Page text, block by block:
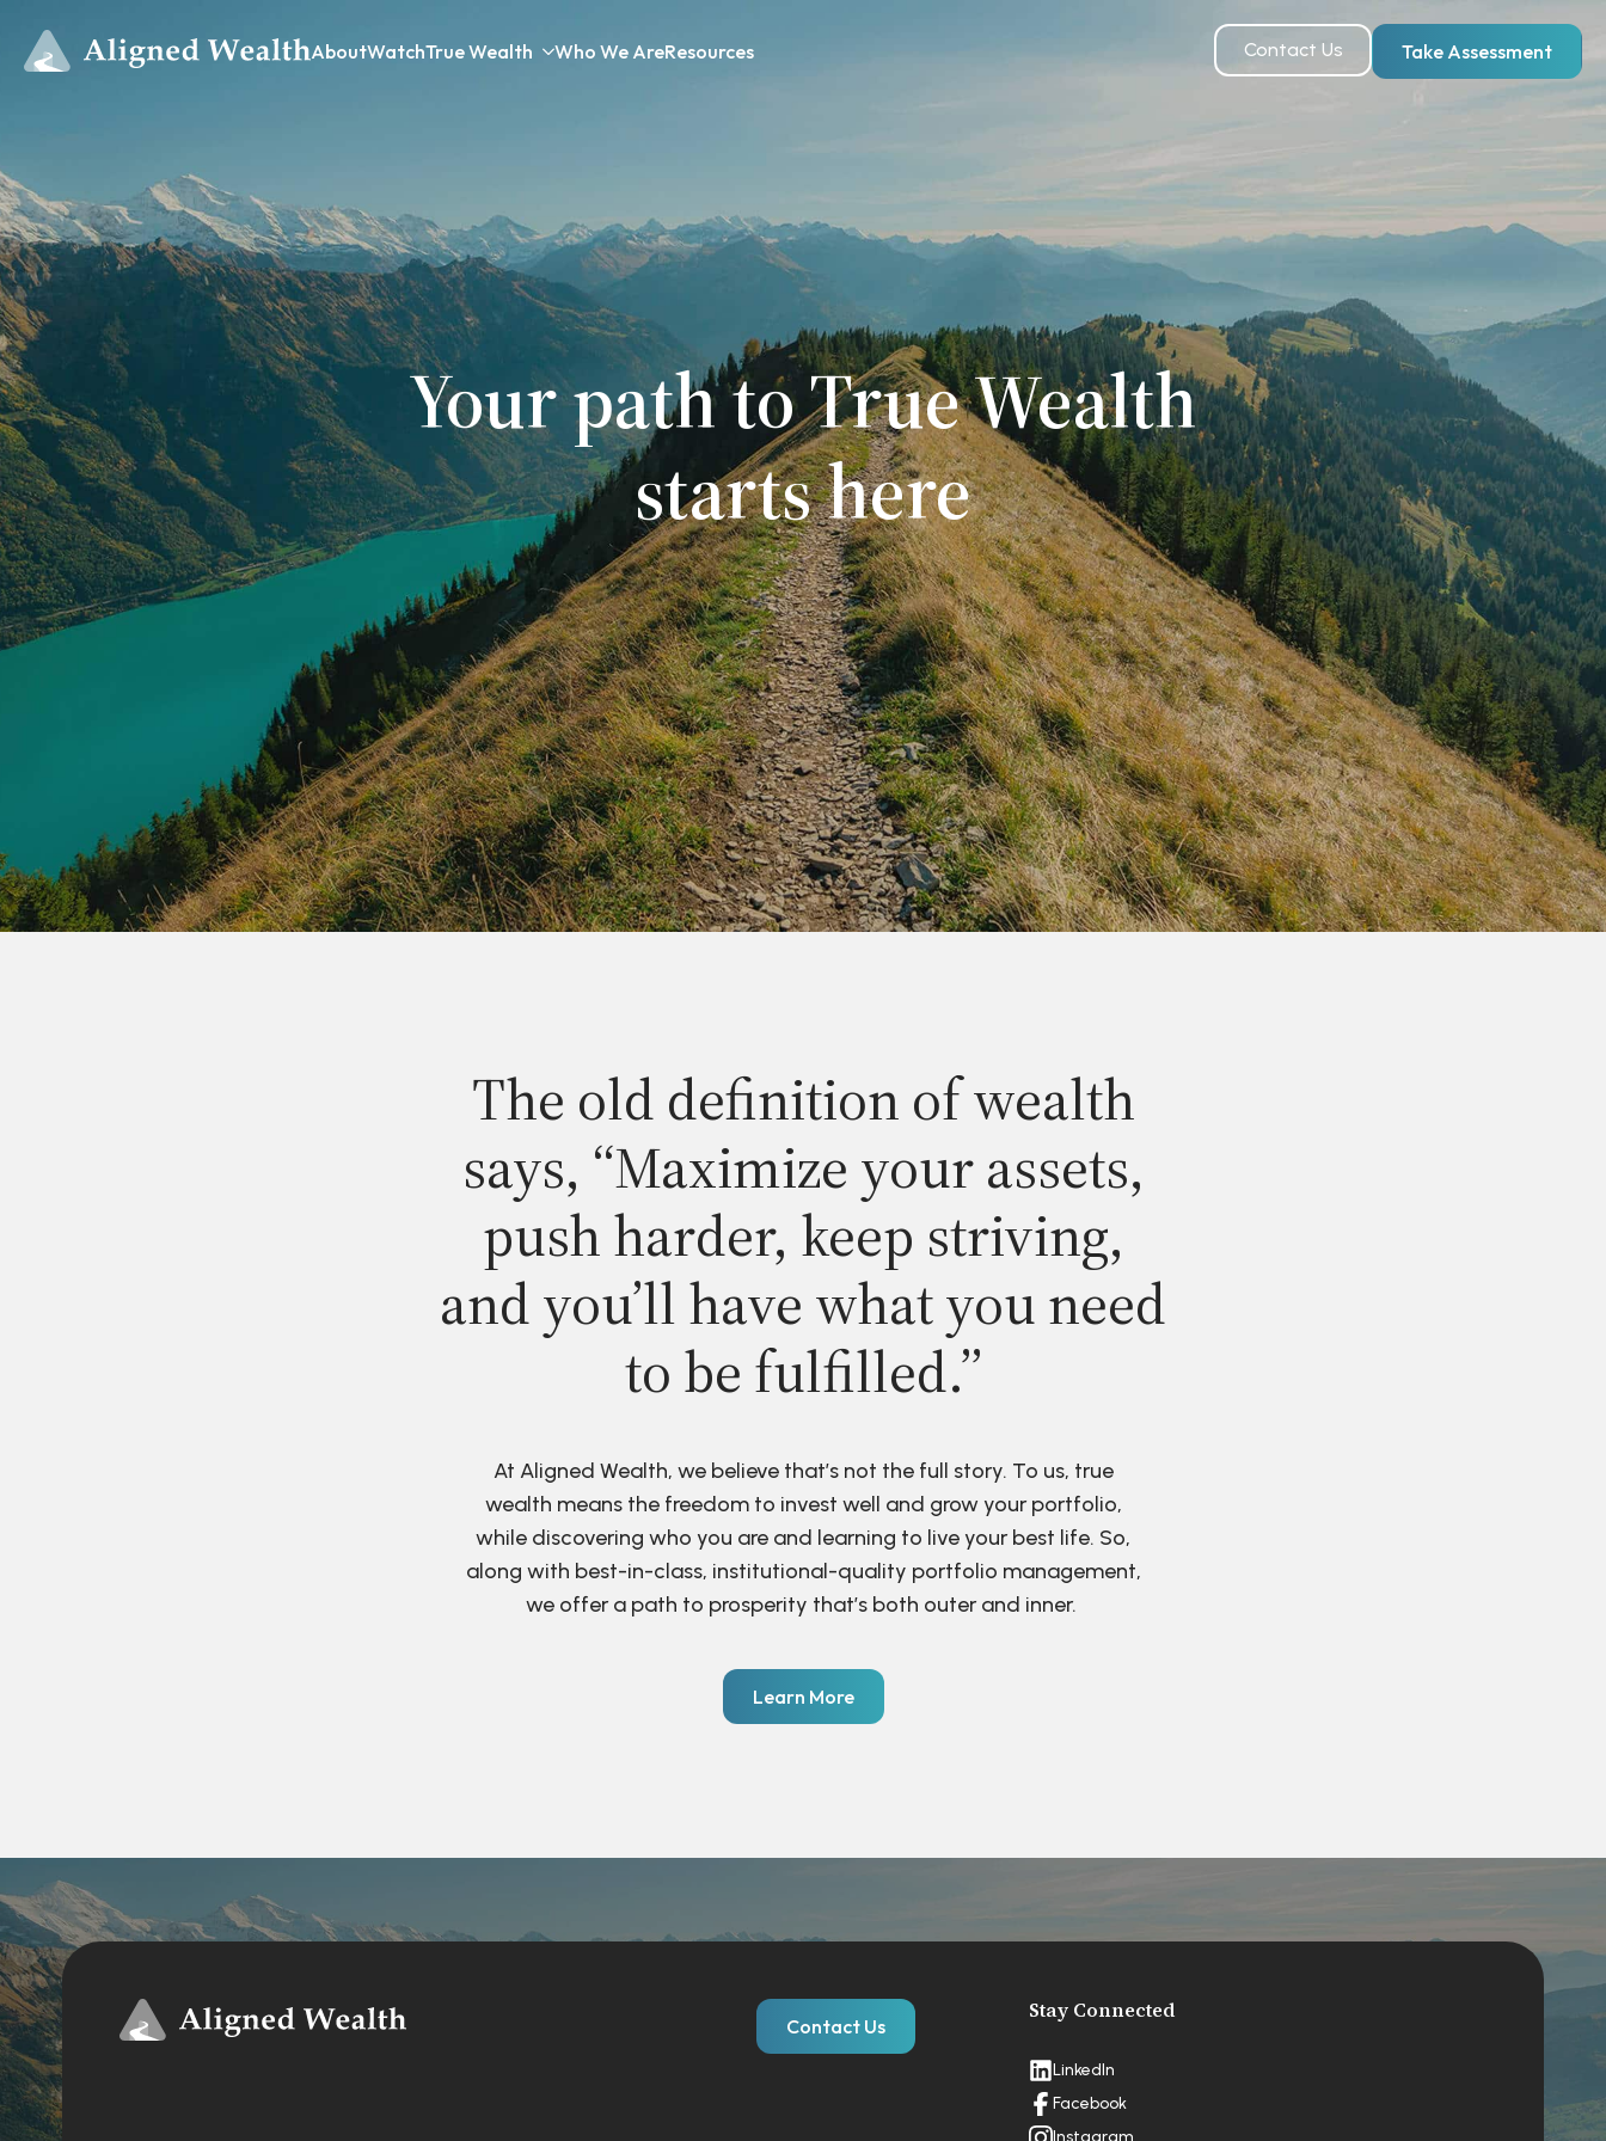
AboutWatchTrue Wealth Who We AreResources Contact Us Take Assessment
Your path to True Wealth
starts here
The old definition of wealth
says, “Maximize your assets,
push harder, keep striving,
and you’ll have what you need
to be fulfilled.”
At Aligned Wealth, we believe that’s not the full story. To us, true
wealth means the freedom to invest well and grow your portfolio,
while discovering who you are and learning to live your best life. So,
along with best-in-class, institutional-quality portfolio management,
we offer a path to prosperity that’s both outer and inner.
Learn More
Contact Us
Stay Connected
LinkedIn
Facebook
Instagram